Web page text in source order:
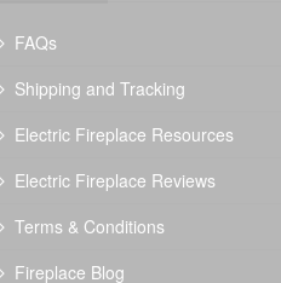
FAQs
Shipping and Tracking
Electric Fireplace Resources
Electric Fireplace Reviews
Terms & Conditions
Fireplace Blog